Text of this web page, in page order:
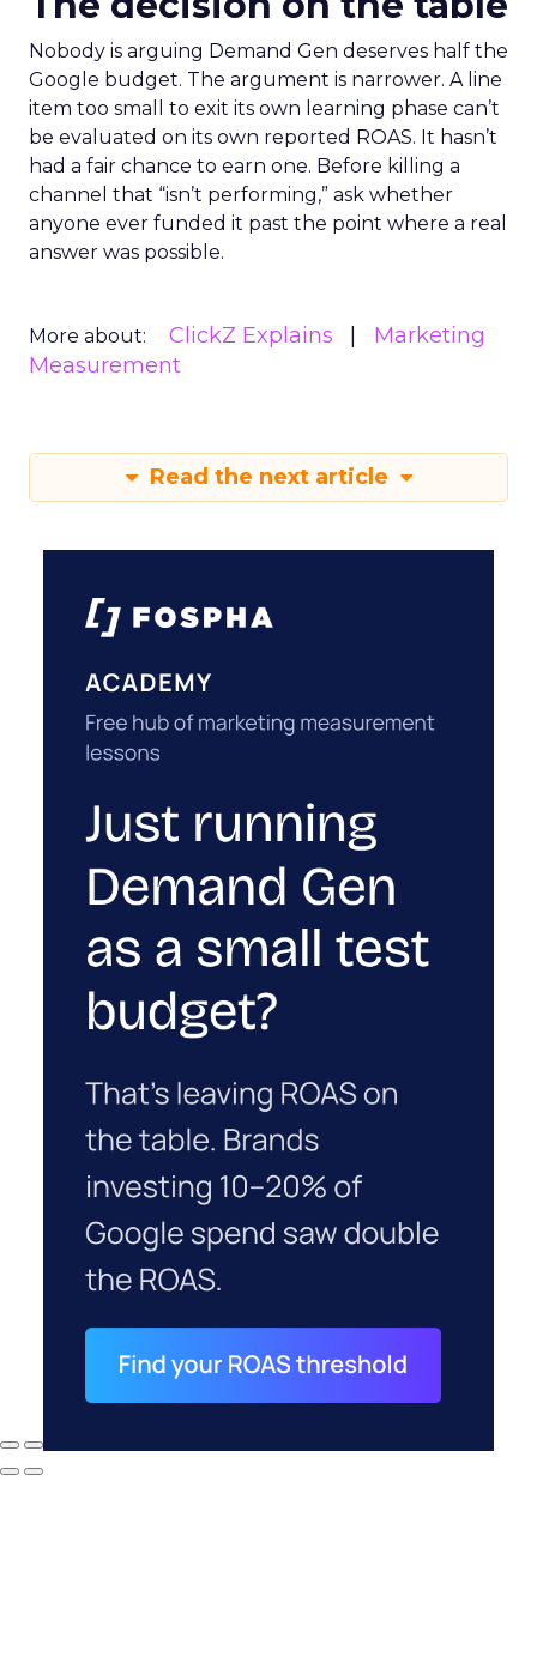
Nobody is arguing Demand Gen deserves half the
Google budget. The argument is narrower. A line
item too small to exit its own learning phase can’t
be evaluated on its own reported ROAS. It hasn’t
had a fair chance to earn one. Before killing a
channel that “isn’t performing,” ask whether
anyone ever funded it past the point where a real
answer was possible.
More about: ClickZ Explains
Marketing
Measurement
Read the next article